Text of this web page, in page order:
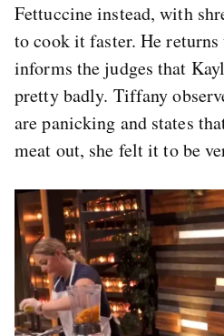
Fettuccine instead, with
to cook it faster. He returns
informs the judges that
pretty badly. Tiffany
are panicking and states
meat out, she felt it to be